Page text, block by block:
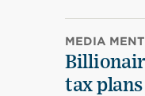
MEDIA
tax plans